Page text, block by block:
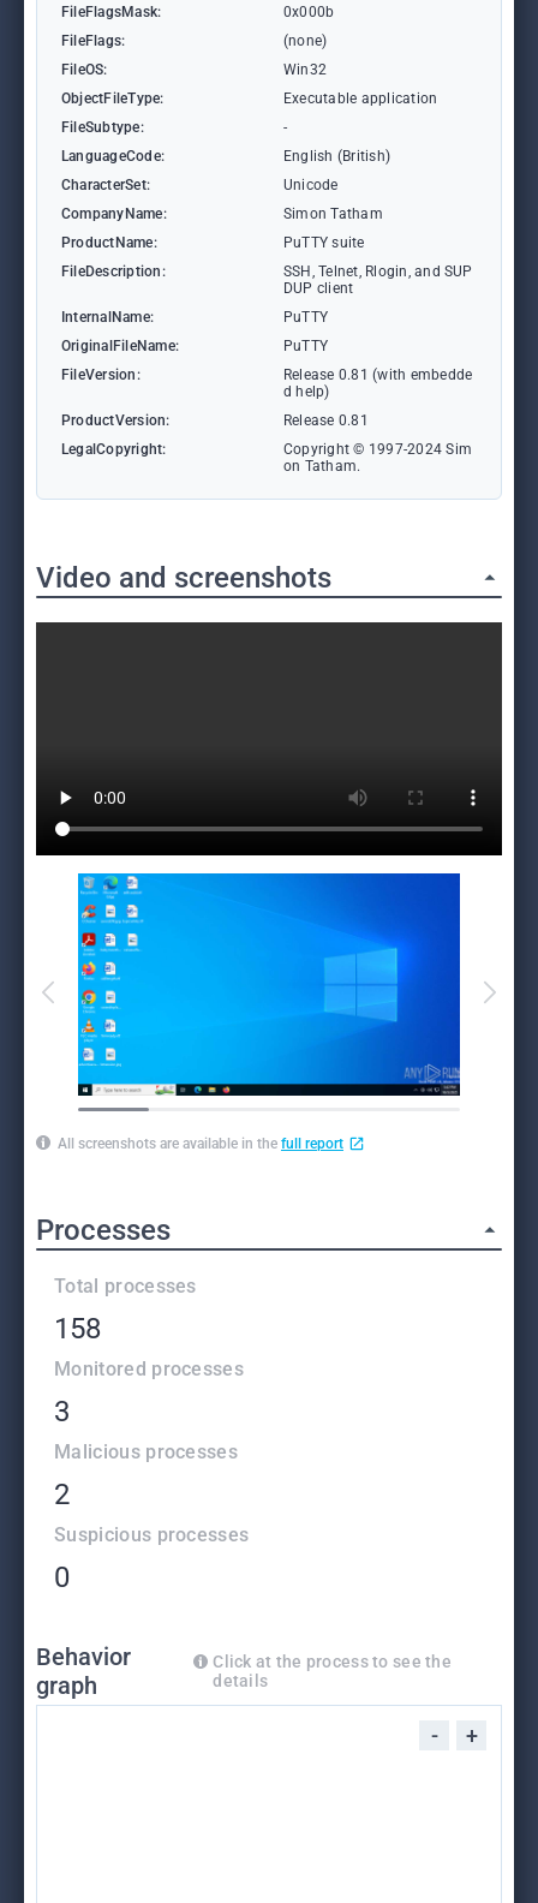
FileFlagsMask:
0x000b
FileFlags:
(none)
FileOS:
Win32
ObjectFileType:
Executable application
FileSubtype:
-
LanguageCode:
English (British)
CharacterSet:
Unicode
CompanyName:
Simon Tatham
ProductName:
PuTTY suite
FileDescription:
SSH, Telnet, Rlogin, and SUP
DUP client
InternalName:
PuTTY
OriginalFileName:
PuTTY
FileVersion:
Release 0.81 (with embedde
d help)
ProductVersion:
Release 0.81
LegalCopyright:
Copyright © 1997-2024 Sim
on Tatham.
Video and screenshots
All screenshots are available in the full report
Processes
Total processes
158
Monitored processes
3
Malicious processes
2
Suspicious processes
0
Behavior
graph
Click at the process to see the
details
- +